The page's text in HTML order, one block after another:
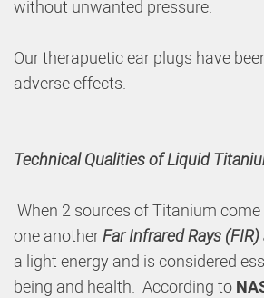
without unwanted pressure.
Our therapuetic ear plugs have
adverse effects.
Technical Qualities of Liquid
When 2 sources of Titanium
one anotherFar Infrared Rays (FIR)
a light energy and is considered
being and health. According to